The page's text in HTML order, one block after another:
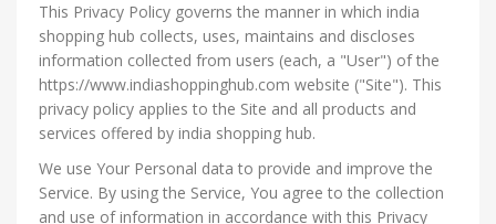
This Privacy Policy governs the manner in which india
shopping hub collects, uses, maintains and discloses
information collected from users (each, a "User") of the
https://www.indiashoppinghub.com website ("Site"). This
privacy policy applies to the Site and all products and
services offered by india shopping hub.
We use Your Personal data to provide and improve the
Service. By using the Service, You agree to the collection
and use of information in accordance with this Privacy